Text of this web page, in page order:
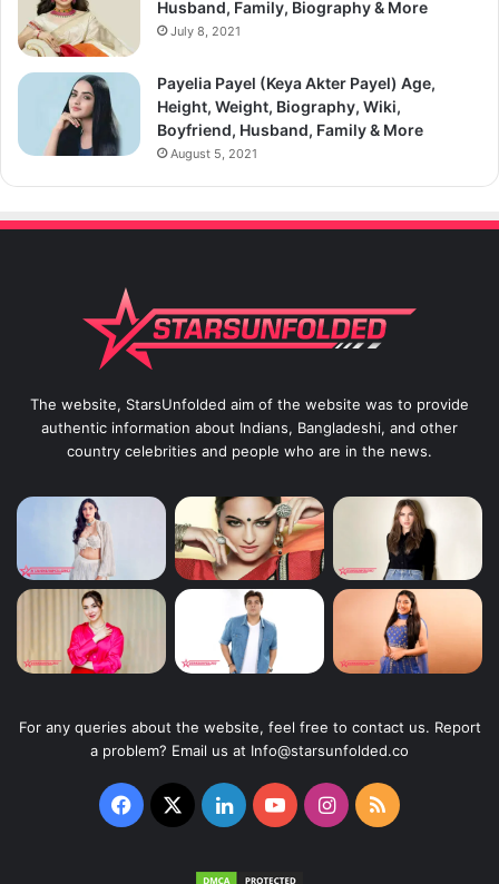
Husband, Family, Biography & More
July 8, 2021
Payelia Payel (Keya Akter Payel) Age,
Height, Weight, Biography, Wiki,
Boyfriend, Husband, Family & More
August 5, 2021
The website, StarsUnfolded aim of the website was to provide
authentic information about Indians, Bangladeshi, and other
country celebrities and people who are in the news.
For any queries about the website, feel free to contact us. Report
a problem? Email us at Info@starsunfolded.co
Facebook
X LinkedInYouTubeInstagram
RSS